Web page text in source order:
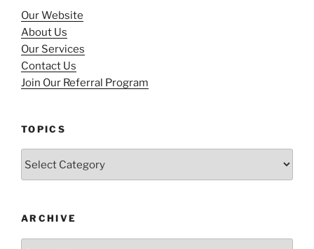
Our Website
About Us
Our Services
Contact Us
Join Our Referral Program
TOPICS
ARCHIVE